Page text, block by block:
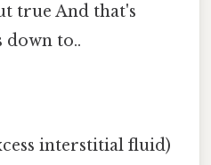
true And that's
down to..
interstitial fluid)